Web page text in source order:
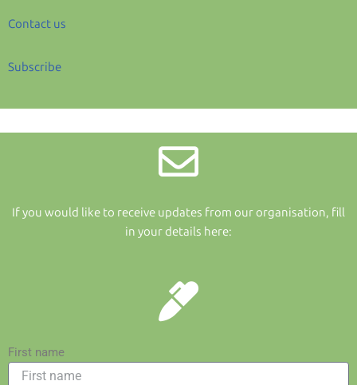
Contact us
Subscribe
If you would like to receive updates from our organisation, fill
in your details here:
First name